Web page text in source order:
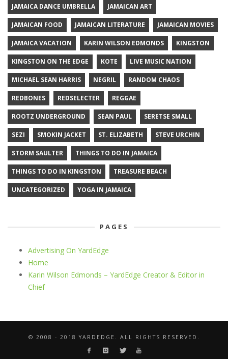
JAMAICA DANCE UMBRELLA JAMAICAN ART
JAMAICAN FOOD JAMAICAN LITERATURE JAMAICAN MOVIES
JAMAICA VACATION KARIN WILSON EDMONDS KINGSTON
KINGSTON ON THE EDGE KOTE LIVE MUSIC NATION
MICHAEL SEAN HARRIS NEGRIL RANDOM CHAOS
REDBONES REDSELECTER REGGAE
ROOTZ UNDERGROUND SEAN PAUL SERETSE SMALL
SEZI SMOKIN JACKET ST. ELIZABETH STEVE URCHIN
STORM SAULTER THINGS TO DO IN JAMAICA
THINGS TO DO IN KINGSTON TREASURE BEACH
UNCATEGORIZED YOGA IN JAMAICA
PAGES
Advertising On YardEdge
Home
Karin Wilson Edmonds – YardEdge Creator & Editor in
Chief
© 2008 - 2018 YARDEDGE. ALL RIGHTS RESERVED.